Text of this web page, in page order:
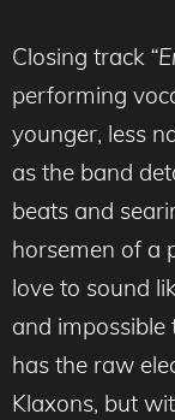
Closing track
performing
younger, less
as the band
beats and
horsemen of a
love to sound
and
has the raw
Klaxons, but